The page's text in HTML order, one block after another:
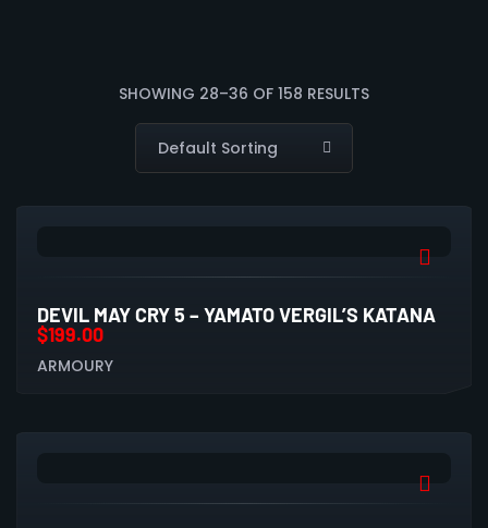
SHOWING 28–36 OF 158 RESULTS
DEVIL MAY CRY 5 – YAMATO VERGIL’S KATANA
$199.00
ARMOURY